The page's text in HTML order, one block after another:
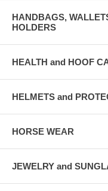
HANDBAGS,
HOLDERS
HEALTH and HOOF
HELMETS and
HORSE WEAR
JEWELRY and